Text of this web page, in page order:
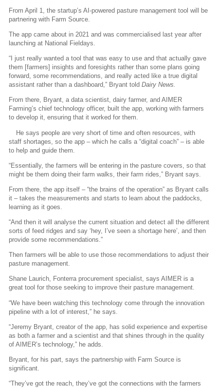
From April 1, the startup’s AI-powered pasture management tool will be
partnering with Farm Source.
The app came about in 2021 and was commercialised last year after
launching at National Fieldays.
“I just really wanted a tool that was easy to use and that actually gave
them [farmers] insights and foresights rather than some plans going
forward, some recommendations, and really acted like a true digital
assistant rather than a dashboard,” Bryant told Dairy News.
From there, Bryant, a data scientist, dairy farmer, and AIMER
Farming’s chief technology officer, built the app, working with farmers
to develop it, ensuring that it worked for them.
He says people are very short of time and often resources, with
staff shortages, so the app – which he calls a “digital coach” – is able
to help and guide them.
“Essentially, the farmers will be entering in the pasture covers, so that
might be them doing their farm walks, their farm rides,” Bryant says.
From there, the app itself – “the brains of the operation” as Bryant calls
it – takes the measurements and starts to learn about the paddocks,
learning as it goes.
“And then it will analyse the current situation and detect all the different
sorts of feed ridges and say ‘hey, I’ve seen a shortage here’, and then
provide some recommendations.”
Then farmers will be able to use those recommendations to adjust their
pasture management.
Shane Laurich, Fonterra procurement specialist, says AIMER is a
great tool for those seeking to improve their pasture management.
“We have been watching this technology come through the innovation
pipeline with a lot of interest,” he says.
“Jeremy Bryant, creator of the app, has solid experience and expertise
as both a farmer and a scientist and that shines through in the quality
of AIMER’s technology,” he adds.
Bryant, for his part, says the partnership with Farm Source is
significant.
“They’ve got the reach, they’ve got the connections with the farmers